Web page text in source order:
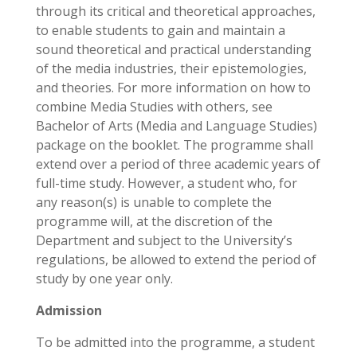
through its critical and theoretical approaches,
to enable students to gain and maintain a
sound theoretical and practical understanding
of the media industries, their epistemologies,
and theories. For more information on how to
combine Media Studies with others, see
Bachelor of Arts (Media and Language Studies)
package on the booklet. The programme shall
extend over a period of three academic years of
full-time study. However, a student who, for
any reason(s) is unable to complete the
programme will, at the discretion of the
Department and subject to the University’s
regulations, be allowed to extend the period of
study by one year only.
Admission
To be admitted into the programme, a student